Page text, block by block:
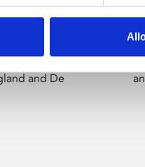
across the
and De